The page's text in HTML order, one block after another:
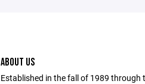
ABOUT US
Established in the fall of 1989 through